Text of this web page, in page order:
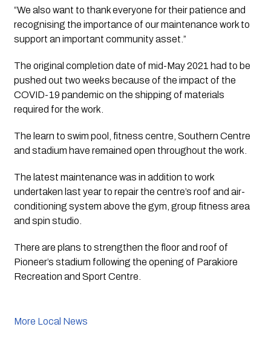
“We also want to thank everyone for their patience and
recognising the importance of our maintenance work to
support an important community asset.”
The original completion date of mid-May 2021 had to be
pushed out two weeks because of the impact of the
COVID-19 pandemic on the shipping of materials
required for the work.
The learn to swim pool, fitness centre, Southern Centre
and stadium have remained open throughout the work.
The latest maintenance was in addition to work
undertaken last year to repair the centre’s roof and air-
conditioning system above the gym, group fitness area
and spin studio.
There are plans to strengthen the floor and roof of
Pioneer’s stadium following the opening of Parakiore
Recreation and Sport Centre.
More Local News